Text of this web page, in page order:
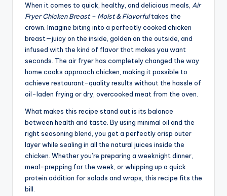
When it comes to quick, healthy, and delicious meals, Air
Fryer Chicken Breast – Moist & Flavorfultakes the
crown. Imagine biting into a perfectly cooked chicken
breast—juicy on the inside, golden on the outside, and
infused with the kind of flavor that makes you want
seconds. The air fryer has completely changed the way
home cooks approach chicken, making it possible to
achieve restaurant-quality results without the hassle of
oil-laden frying or dry, overcooked meat from the oven.
What makes this recipe stand out is its balance
between health and taste. By using minimal oil and the
right seasoning blend, you get a perfectly crisp outer
layer while sealing in all the natural juices inside the
chicken. Whether you’re preparing a weeknight dinner,
meal-prepping for the week, or whipping up a quick
protein addition for salads and wraps, this recipe fits the
bill.